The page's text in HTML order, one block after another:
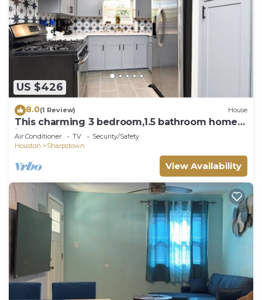
US $426
8.0(1 Review) House
This charming 3 bedroom,1.5 bathroom home
is the perfect place to relax!
Air Conditioner TV
Security/Safety
Houston
Sharpstown
View Availability